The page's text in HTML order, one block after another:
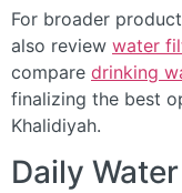
For broader
also review water
compare drinking
finalizing the best
Khalidiyah.
Daily